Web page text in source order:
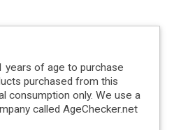
years of age to purchase
purchased from this
consumption only. We use a
called AgeChecker.net